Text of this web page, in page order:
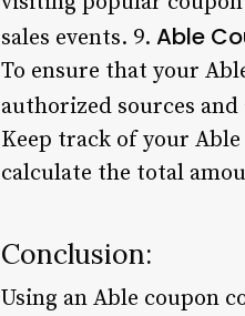
sales events. 9. Able
To ensure that your
authorized sources
Keep track of your
calculate the total
Conclusion:
Using an Able coupon